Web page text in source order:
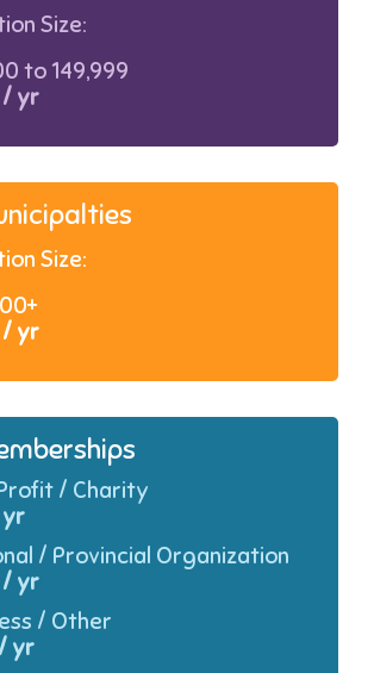
Size:
to 149,999
/ yr
Size:
/ yr
/ Charity
yr
/ Provincial Organization
/ yr
/ Other
yr